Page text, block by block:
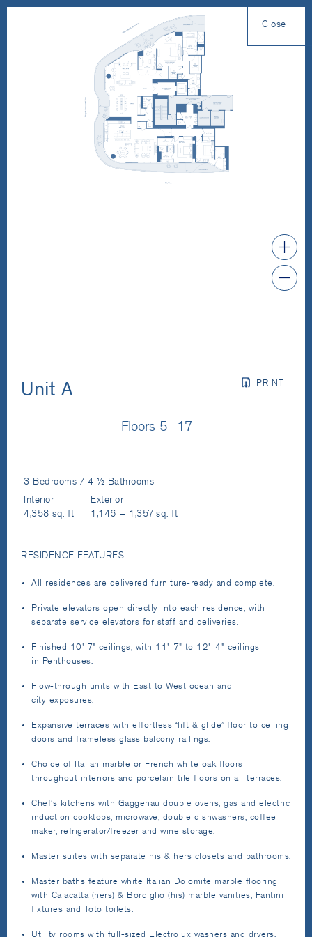
Close
PRINT
Unit A
Floors 5–17
3 Bedrooms / 4 ½ Bathrooms
Interior
4,358 sq. ft
Exterior
1,146 – 1,357 sq. ft
RESIDENCE FEATURES
All residences are delivered furniture-ready and complete.
Private elevators open directly into each residence, with
separate service elevators for staff and deliveries.
Finished 10' 7" ceilings, with 11' 7" to 12' 4" ceilings
in Penthouses.
Flow-through units with East to West ocean and
city exposures.
Expansive terraces with effortless “lift & glide” floor to ceiling
doors and frameless glass balcony railings.
Choice of Italian marble or French white oak floors
throughout interiors and porcelain tile floors on all terraces.
Chef’s kitchens with Gaggenau double ovens, gas and electric
induction cooktops, microwave, double dishwashers, coffee
maker, refrigerator/freezer and wine storage.
Master suites with separate his & hers closets and bathrooms.
Master baths feature white Italian Dolomite marble flooring
with Calacatta (hers) & Bordiglio (his) marble vanities, Fantini
fixtures and Toto toilets.
Utility rooms with full-sized Electrolux washers and dryers.